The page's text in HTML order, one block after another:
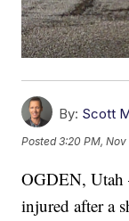
By: Scott
Posted3:20 PM, Nov
OGDEN, Utah
injured after a